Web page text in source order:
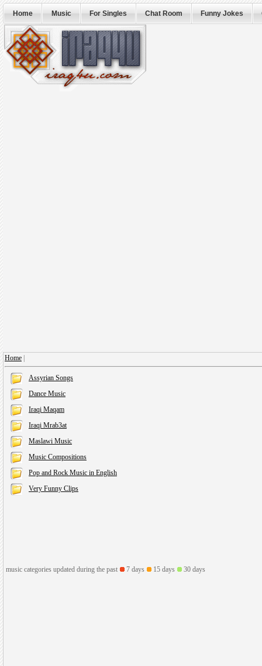
Home Music For Singles Chat Room Funny Jokes
Home
Assyrian Songs
Dance Music
Iraqi Maqam
Iraqi Mrab3at
Maslawi Music
Music Compositions
Pop and Rock Music in English
Very Funny Clips
music categories updated during the past 7 days 15 days 30 days